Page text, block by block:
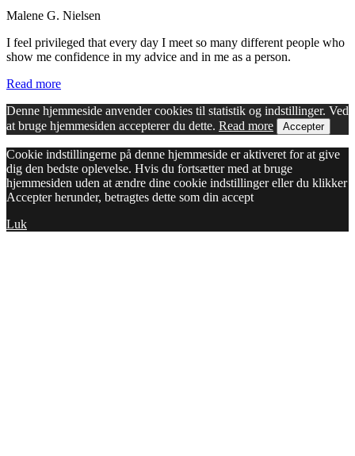
Malene G. Nielsen
I feel privileged that every day I meet so many different people who
show me confidence in my advice and in me as a person.
Read more
Denne hjemmeside anvender cookies til statistik og indstillinger. Ved
at bruge hjemmesiden accepterer du dette. Read more Accepter
Cookie indstillingerne på denne hjemmeside er aktiveret for at give
dig den bedste oplevelse. Hvis du fortsætter med at bruge
hjemmesiden uden at ændre dine cookie indstillinger eller du klikker
Accepter herunder, betragtes dette som din accept
Luk